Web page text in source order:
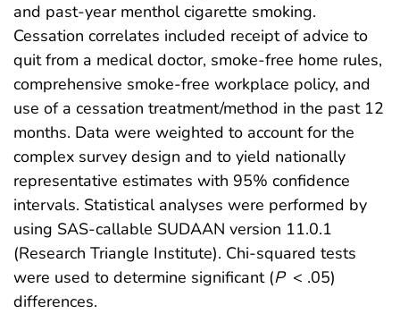
and past-year menthol cigarette smoking.
Cessation correlates included receipt of advice to
quit from a medical doctor, smoke-free home rules,
comprehensive smoke-free workplace policy, and
use of a cessation treatment/method in the past 12
months. Data were weighted to account for the
complex survey design and to yield nationally
representative estimates with 95% confidence
intervals. Statistical analyses were performed by
using SAS-callable SUDAAN version 11.0.1
(Research Triangle Institute). Chi-squared tests
were used to determine significant (P < .05)
differences.